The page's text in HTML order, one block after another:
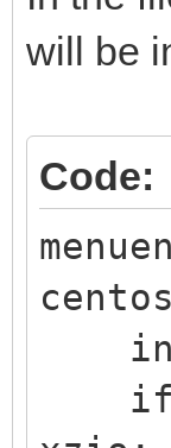
/
/
will be
Code:
if [